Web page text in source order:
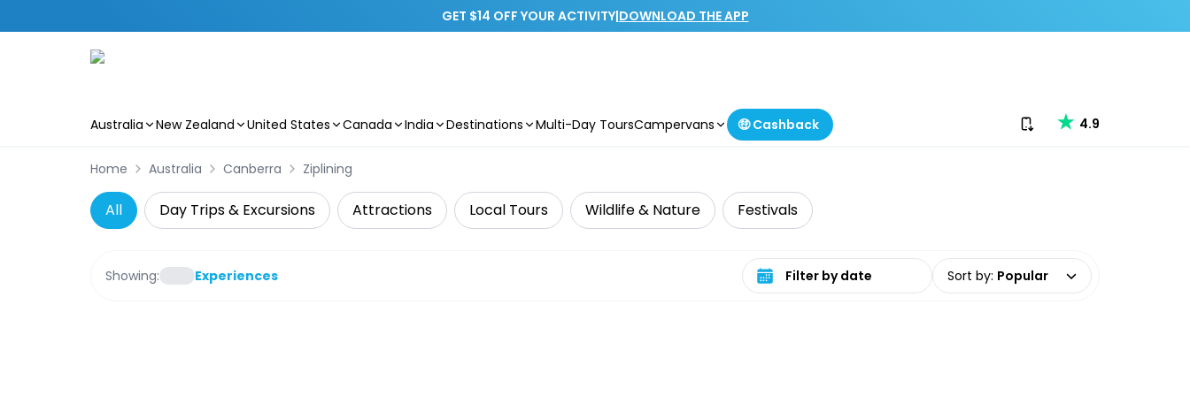
GET $14 OFF YOUR ACTIVITY|DOWNLOAD THE APP
Australia New Zealand United States Canada India Destinations Multi-Day ToursCampervans 🤑 Cashback Download our app
4.9
Home Australia Canberra Ziplining
All Day Trips & Excursions Attractions Local Tours Wildlife & Nature Festivals
Showing: Experiences Select date range Sort by: Popular